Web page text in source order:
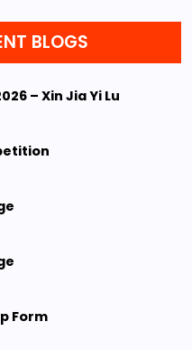
BLOGS
– Xin Jia Yi Lu
Form